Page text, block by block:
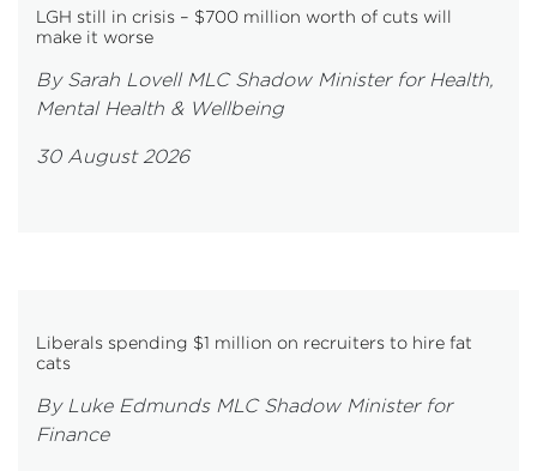
LGH still in crisis – $700 million worth of cuts will
make it worse
By Sarah Lovell MLC Shadow Minister for Health,
Mental Health & Wellbeing
30 August 2026
Liberals spending $1 million on recruiters to hire fat
cats
By Luke Edmunds MLC Shadow Minister for
Finance